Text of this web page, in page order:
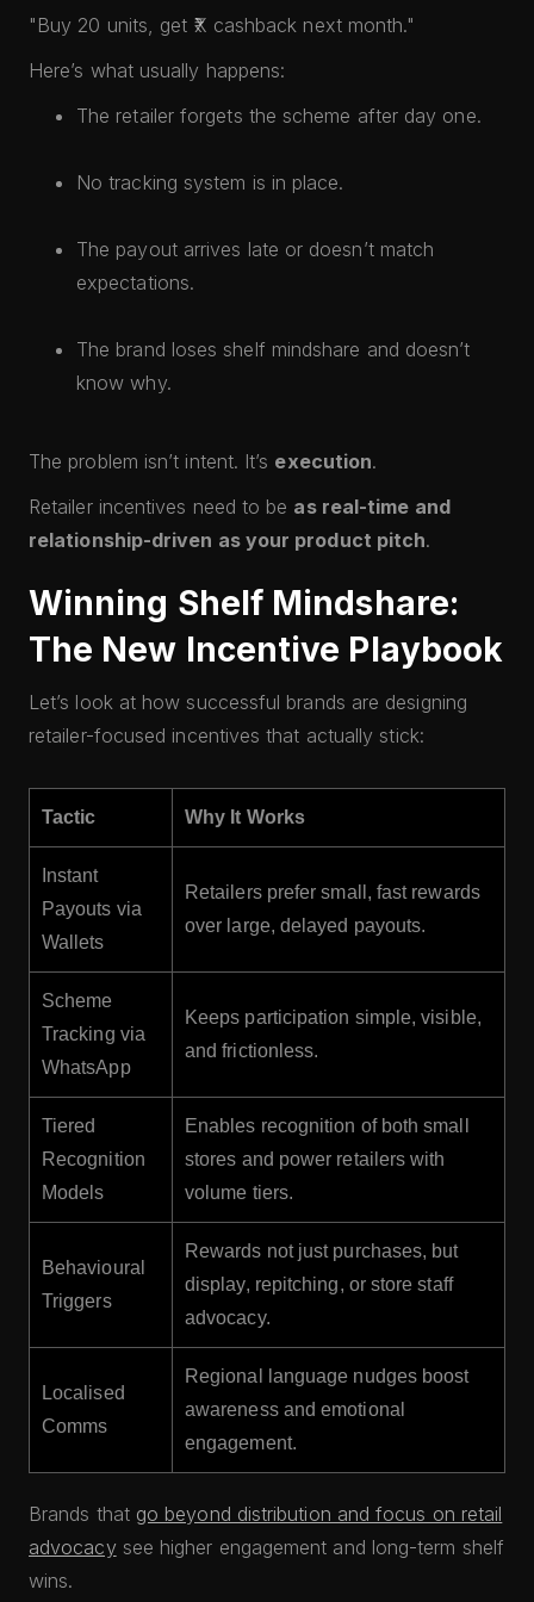
"Buy 20 units, get ₹X cashback next month."
Here’s what usually happens:
The retailer forgets the scheme after day one.
No tracking system is in place.
The payout arrives late or doesn’t match
expectations.
The brand loses shelf mindshare and doesn’t
know why.
The problem isn’t intent. It’s execution.
Retailer incentives need to be as real-time and
relationship-driven as your product pitch.
Winning Shelf Mindshare:
The New Incentive Playbook
Let’s look at how successful brands are designing
retailer-focused incentives that actually stick:
Tactic Why It Works
Instant
Payouts via
Wallets
Retailers prefer small, fast rewards
over large, delayed payouts.
Scheme
Tracking via
WhatsApp
Keeps participation simple, visible,
and frictionless.
Tiered
Recognition
Models
Enables recognition of both small
stores and power retailers with
volume tiers.
Behavioural
Triggers
Rewards not just purchases, but
display, repitching, or store staff
advocacy.
Localised
Comms
Regional language nudges boost
awareness and emotional
engagement.
Brands that go beyond distribution and focus on retail
advocacysee higher engagement and long-term shelf
wins.